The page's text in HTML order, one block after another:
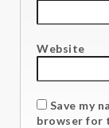
Website
Save my
browser for